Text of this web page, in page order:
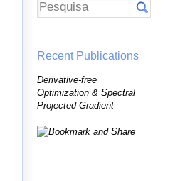
Recent Publications
Derivative-free
Optimization & Spectral
Projected Gradient